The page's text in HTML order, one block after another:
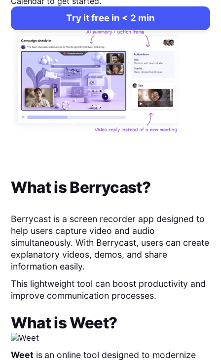
Try it free in < 2 min
What isBerrycast?
Berrycast is a screen recorder app designed to
help users capture video and audio
simultaneously. With Berrycast, users can create
explanatory videos, demos, and share
information easily.
This lightweight tool can boost productivity and
improve communication processes.
What isWeet?
Weet is an online tool designed to modernize